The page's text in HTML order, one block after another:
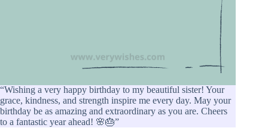
“Wishing a very happy birthday to my beautiful sister! Your
grace, kindness, and strength inspire me every day. May your
birthday be as amazing and extraordinary as you are. Cheers
to a fantastic year ahead! 🌸🎂”